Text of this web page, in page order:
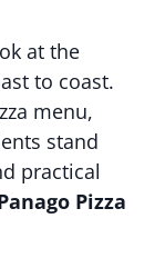
at the
to coast.
menu,
stand
practical
Pizza